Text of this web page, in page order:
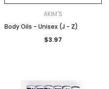
AKIM'S
Body Oils - Unisex (J - Z)
$3.97